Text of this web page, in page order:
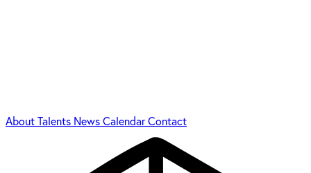
AboutTalents NewsCalendarContact